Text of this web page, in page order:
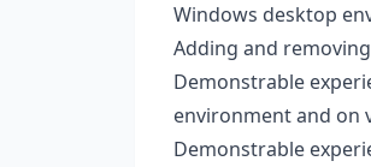
Windows desktop
Adding and
Demonstrable
environment and on
Demonstrable